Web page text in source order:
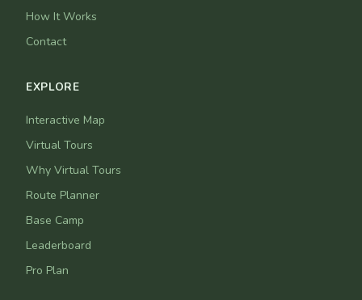
How It Works
Contact
EXPLORE
Interactive Map
Virtual Tours
Why Virtual Tours
Route Planner
Base Camp
Leaderboard
Pro Plan